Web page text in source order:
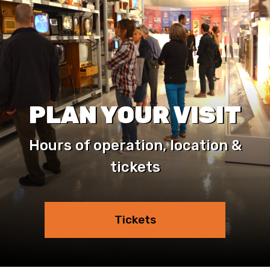
PLAN YOUR VISIT
Hours of operation, location &
tickets
Tickets